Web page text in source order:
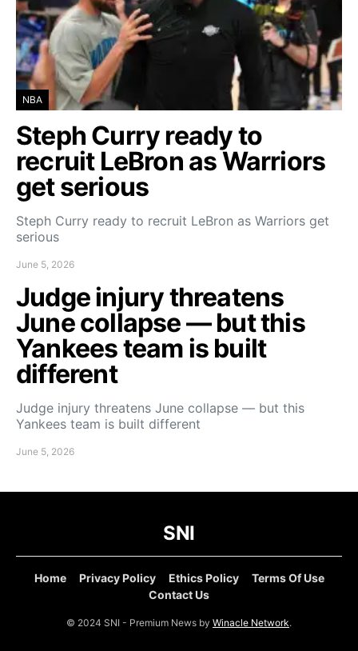
NBA
Steph Curry ready to
recruit LeBron as Warriors
get serious
Steph Curry ready to recruit LeBron as Warriors get
serious
June 5, 2026
Judge injury threatens
June collapse — but this
Yankees team is built
different
Judge injury threatens June collapse — but this
Yankees team is built different
June 5, 2026
SNI
Home Privacy Policy Ethics Policy
Terms Of Use
Contact Us
© 2024 SNI - Premium News by Winacle Network.